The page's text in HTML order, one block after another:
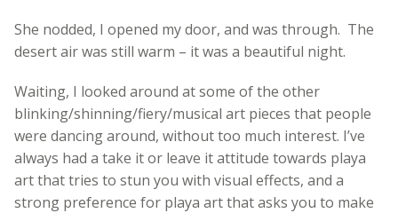
She nodded, I opened my door, and was through. The
desert air was still warm – it was a beautiful night.
Waiting, I looked around at some of the other
blinking/shinning/fiery/musical art pieces that people
were dancing around, without too much interest. I’ve
always had a take it or leave it attitude towards playa
art that tries to stun you with visual effects, and a
strong preference for playa art that asks you to make